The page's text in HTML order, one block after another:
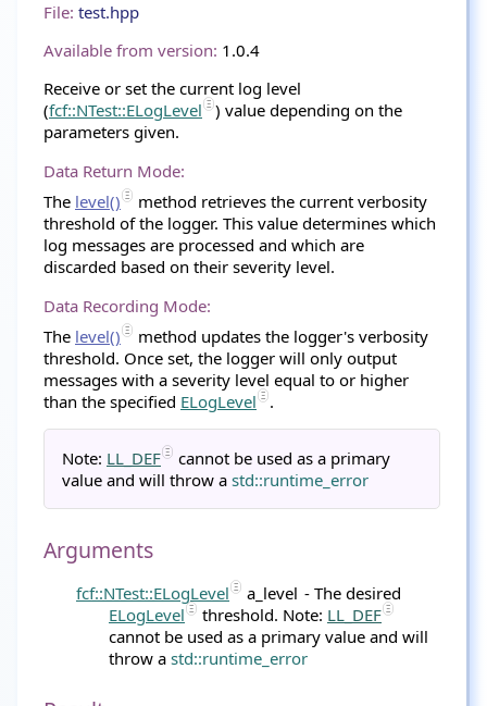
File: test.hpp
Available from version: 1.0.4
Receive or set the current log level
(fcf::NTest::ELogLevel
) value depending on the
parameters given.
Data Return Mode:
The level()
method retrieves the current verbosity
threshold of the logger. This value determines which
log messages are processed and which are
discarded based on their severity level.
Data Recording Mode:
The level()
method updates the logger's verbosity
threshold. Once set, the logger will only output
messages with a severity level equal to or higher
than the specified ELogLevel .
Note: LL_DEF
cannot be used as a primary
value and will throw a std::runtime_error
Arguments
fcf::NTest::ELogLevel a_level - The desired
ELogLevel
threshold. Note: LL_DEF
cannot be used as a primary value and will
throw a std::runtime_error